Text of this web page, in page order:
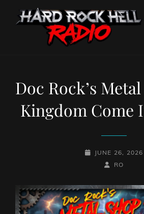
Doc Rock’s
Kingdom Come
POSTED-
JUNE 26, 2026
BY
BYLINE
RO